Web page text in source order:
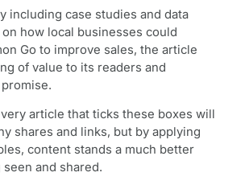
including case studies and data
how local businesses could
Go to improve sales, the article
of value to its readers and
article that ticks these boxes will
shares and links, but by applying
content stands a much better
and shared.